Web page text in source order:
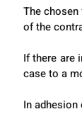
The
of the
If there are
case to a
In